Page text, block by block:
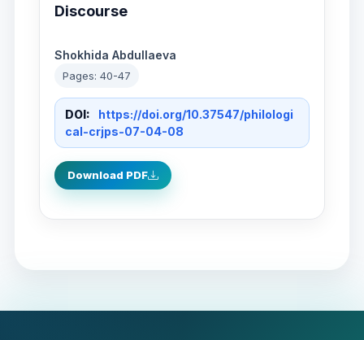
Discourse
Shokhida Abdullaeva
Pages: 40-47
DOI:
https://doi.org/10.37547/philologi
cal-crjps-07-04-08
Download PDF